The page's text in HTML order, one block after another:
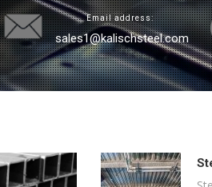
sales1@kalischsteel.com
Email address: